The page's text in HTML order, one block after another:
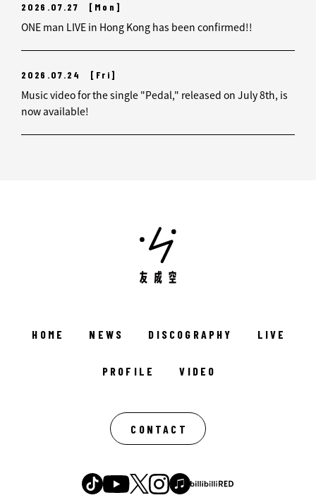
2026.07.27 [Mon]
ONE man LIVE in Hong Kong has been confirmed!!
2026.07.24 [Fri]
Music video for the single "Pedal," released on July 8th, is
now available!
HOME NEWS DISCOGRAPHY LIVE
PROFILE VIDEO
CONTACT